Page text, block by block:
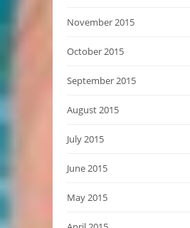
November 2015
October 2015
September 2015
August 2015
July 2015
June 2015
May 2015